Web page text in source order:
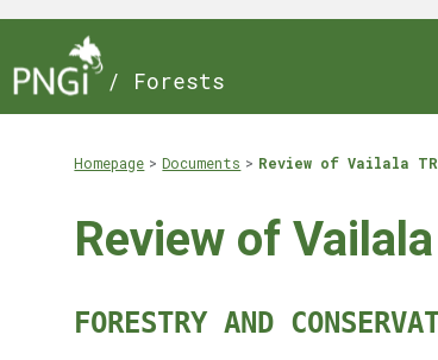
/ Forests
Homepage Documents Review of Vailala
Review of
FORESTRY AND